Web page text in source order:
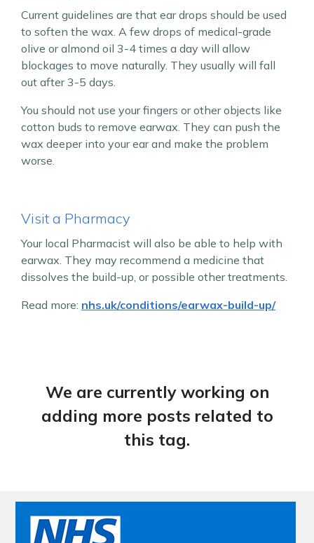
Current guidelines are that ear drops should be used
to soften the wax. A few drops of medical-grade
olive or almond oil 3-4 times a day will allow
blockages to move naturally. They usually will fall
out after 3-5 days.
You should not use your fingers or other objects like
cotton buds to remove earwax. They can push the
wax deeper into your ear and make the problem
worse.
Visit a Pharmacy
Your local Pharmacist will also be able to help with
earwax. They may recommend a medicine that
dissolves the build-up, or possible other treatments.
Read more: nhs.uk/conditions/earwax-build-up/
We are currently working on
adding more posts related to
this tag.